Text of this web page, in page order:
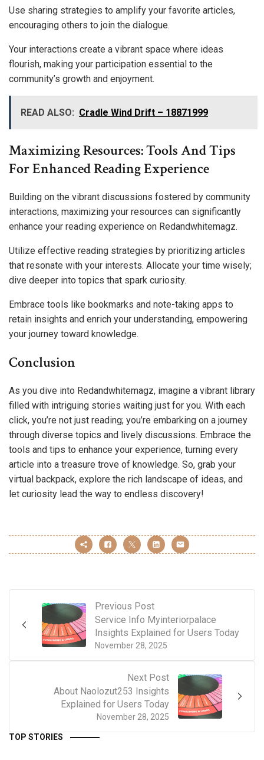
Use sharing strategies to amplify your favorite articles,
encouraging others to join the dialogue.
Your interactions create a vibrant space where ideas
flourish, making your participation essential to the
community’s growth and enjoyment.
READ ALSO: Cradle Wind Drift – 18871999
Maximizing Resources: Tools And Tips
For Enhanced Reading Experience
Building on the vibrant discussions fostered by community
interactions, maximizing your resources can significantly
enhance your reading experience on Redandwhitemagz.
Utilize effective reading strategies by prioritizing articles
that resonate with your interests. Allocate your time wisely;
dive deeper into topics that spark curiosity.
Embrace tools like bookmarks and note-taking apps to
retain insights and enrich your understanding, empowering
your journey toward knowledge.
Conclusion
As you dive into Redandwhitemagz, imagine a vibrant library
filled with intriguing stories waiting just for you. With each
click, you’re not just reading; you’re embarking on a journey
through diverse topics and lively discussions. Embrace the
tools and tips to enhance your experience, turning every
article into a treasure trove of knowledge. So, grab your
virtual backpack, explore the rich landscape of ideas, and
let curiosity lead the way to endless discovery!
Previous Post
November 28, 2025
Service Info Myinteriorpalace
Insights Explained for Users Today
Next Post
November 28, 2025
About Naolozut253 Insights
Explained for Users Today
TOP STORIES